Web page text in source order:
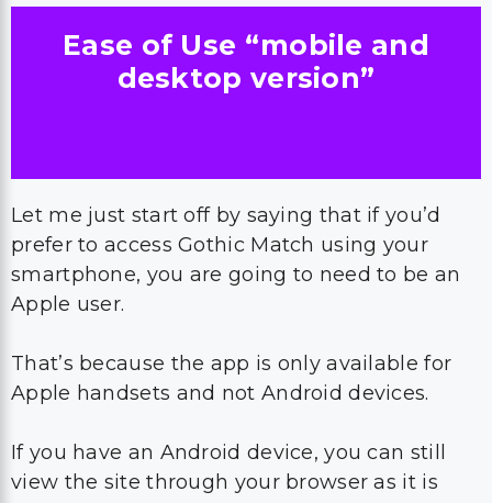
Ease of Use “mobile and
desktop version”
Let me just start off by saying that if you’d
prefer to access Gothic Match using your
smartphone, you are going to need to be an
Apple user.
That’s because the app is only available for
Apple handsets and not Android devices.
If you have an Android device, you can still
view the site through your browser as it is